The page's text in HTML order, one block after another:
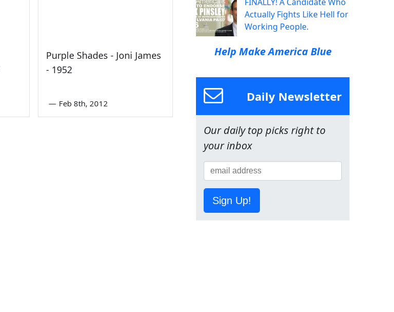
Purple Shades - Joni James
- 1952
— Feb 8th, 2012
Actually Fights Like Hell for
Working People.
Help Make America Blue
Daily Newsletter
Our daily top picks right to
your inbox
Sign Up!